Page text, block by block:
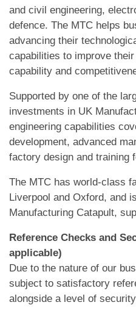
and civil engineering,
defence. The MTC helps
advancing their
capabilities to improve
capability and
Supported by one of the
investments in UK
engineering capabilities
development, advanced
factory design and training
The MTC has world-class
Liverpool and Oxford, and
Manufacturing Catapult,
Reference Checks and
applicable)
Due to the nature of our
subject to satisfactory
alongside a level of